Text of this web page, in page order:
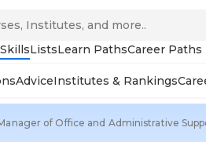
ListsLearn PathsCareer Paths
AdviceInstitutes & Rankings
of Office and Administrative